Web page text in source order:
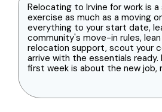
Relocating to Irvine for work is a
exercise as much as a moving
everything to your start date,
community's move-in rules,
relocation support, scout your
arrive with the essentials ready.
first week is about the new job,